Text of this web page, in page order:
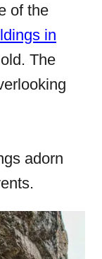
of the
in
The
adorn